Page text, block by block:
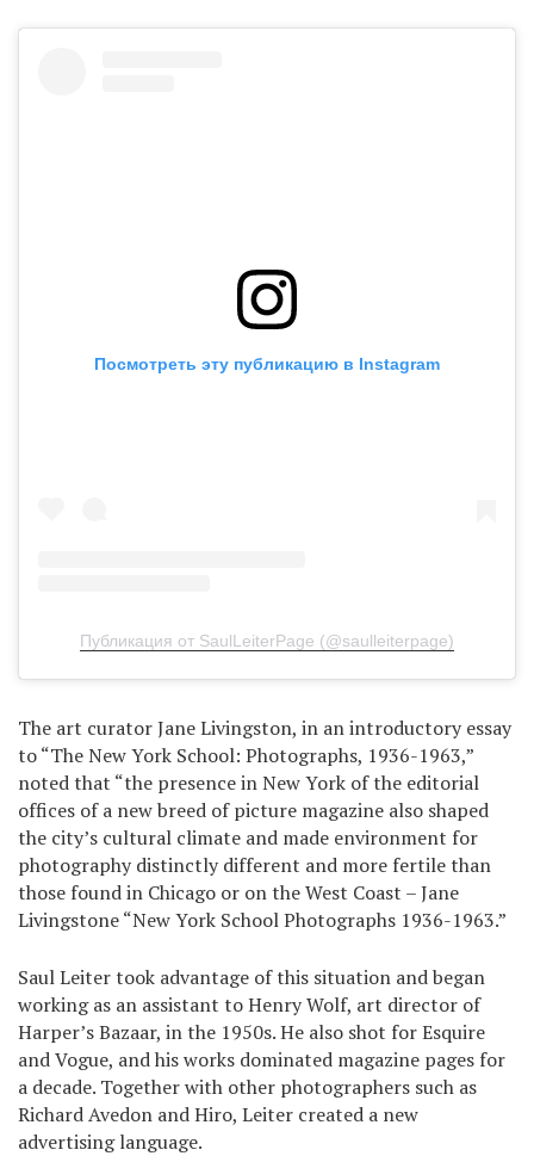
Посмотреть эту публикацию в Instagram
Публикация от SaulLeiterPage (@saulleiterpage)
The art curator Jane Livingston, in an introductory essay
to “The New York School: Photographs, 1936-1963,”
noted that “the presence in New York of the editorial
offices of a new breed of picture magazine also shaped
the city’s cultural climate and made environment for
photography distinctly different and more fertile than
those found in Chicago or on the West Coast – Jane
Livingstone “New York School Photographs 1936-1963.”
Saul Leiter took advantage of this situation and began
working as an assistant to Henry Wolf, art director of
Harper’s Bazaar, in the 1950s. He also shot for Esquire
and Vogue, and his works dominated magazine pages for
a decade. Together with other photographers such as
Richard Avedon and Hiro, Leiter created a new
advertising language.